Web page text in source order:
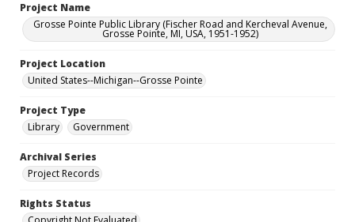
Project Name
Grosse Pointe Public Library (Fischer Road and Kercheval Avenue,
Grosse Pointe, MI, USA, 1951-1952)
Project Location
United States--Michigan--Grosse Pointe
Project Type
Library
Government
Archival Series
Project Records
Rights Status